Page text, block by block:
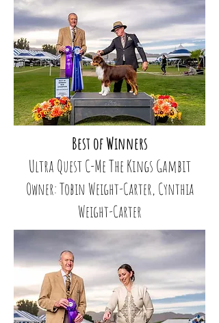
Best of Winners
Ultra Quest C-Me The Kings Gambit
Owner: Tobin Weight-Carter, Cynthia
Weight-Carter